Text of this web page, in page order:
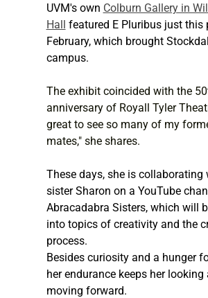
UVM's own Colburn Gallery in
Hall featured E Pluribus just this
February, which brought
campus.
The exhibit coincided with the
anniversary of Royall Tyler
great to see so many of my
mates," she shares.
These days, she is collaborating
sister Sharon on a YouTube
Abracadabra Sisters, which will
into topics of creativity and the
process.
Besides curiosity and a hunger
her endurance keeps her looking
moving forward.